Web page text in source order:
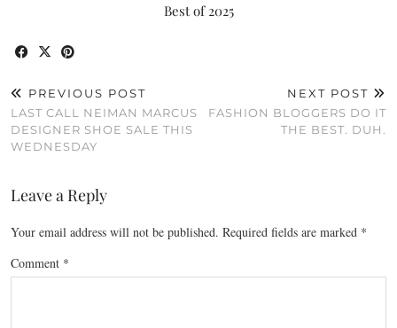
Best of 2025
PREVIOUS POST
LAST CALL NEIMAN MARCUS
DESIGNER SHOE SALE THIS
WEDNESDAY
NEXT POST
FASHION BLOGGERS DO IT
THE BEST. DUH.
Leave a Reply
Your email address will not be published. Required fields are marked *
Comment *